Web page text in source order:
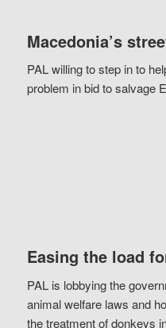
Macedonia’s
PAL willing to step in to
problem in bid to salvage
Easing the load
PAL is lobbying the
animal welfare laws and
the treatment of donkeys